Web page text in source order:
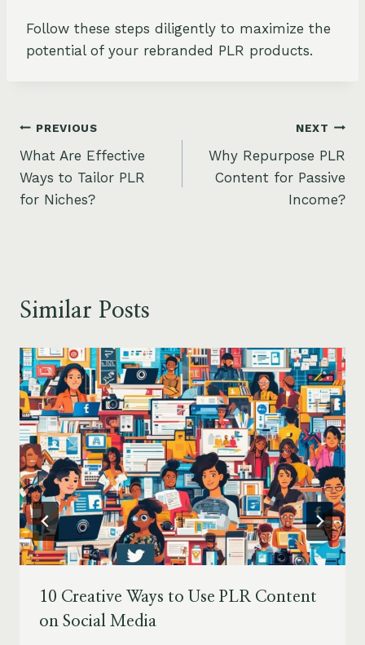
Follow these steps diligently to maximize the
potential of your rebranded PLR products.
Post
navigation
PREVIOUS
What Are Effective
Ways to Tailor PLR
for Niches?
NEXT
Why Repurpose PLR
Content for Passive
Income?
Similar Posts
10 Creative Ways to Use PLR Content
on Social Media